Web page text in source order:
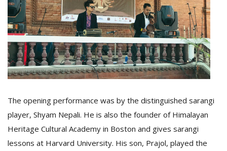
The opening performance was by the distinguished sarangi
player, Shyam Nepali. He is also the founder of Himalayan
Heritage Cultural Academy in Boston and gives sarangi
lessons at Harvard University. His son, Prajol, played the